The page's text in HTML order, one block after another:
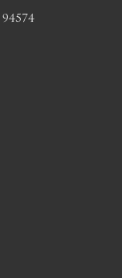
94574